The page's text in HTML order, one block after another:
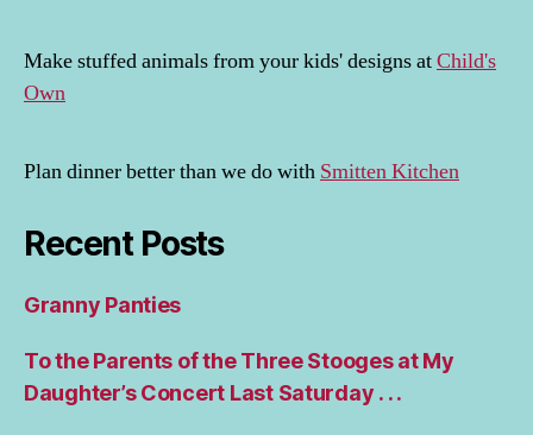
Make stuffed animals from your kids' designs atChild's
Own
Plan dinner better than we do with Smitten Kitchen
Recent Posts
Granny Panties
To the Parents of the Three Stooges at My
Daughter’s Concert Last Saturday . . .